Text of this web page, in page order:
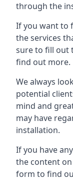
through the
If you want to
the services
sure to fill out
find out more.
We always
potential
mind and
may have
installation.
If you have
the content
form to find